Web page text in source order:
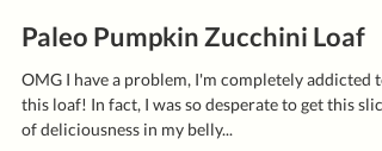
Mar 13, 2018
2 min read
Paleo Pumpkin Zucchini Loaf
OMG I have a problem, I'm completely addicted to
this loaf! In fact, I was so desperate to get this slice